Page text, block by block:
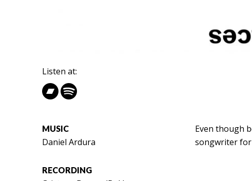
Listen at:
MUSIC
Daniel Ardura
RECORDING
Even though
songwriter